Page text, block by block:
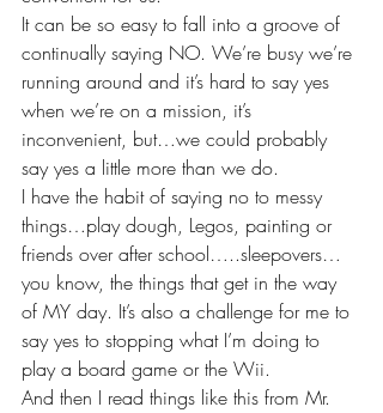
It can be so easy to fall into a groove of
continually saying NO. We’re busy we’re
running around and it’s hard to say yes
when we’re on a mission, it’s
inconvenient, but…we could probably
say yes a little more than we do.
I have the habit of saying no to messy
things…play dough, Legos, painting or
friends over after school…..sleepovers…
you know, the things that get in the way
of MY day. It’s also a challenge for me to
say yes to stopping what I’m doing to
play a board game or the Wii.
And then I read things like this from Mr.